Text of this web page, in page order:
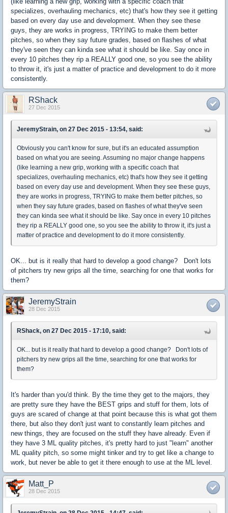
specializes, overhauling mechanics, etc) that's how they see it getting
based on every day use and development. When they see these
guys, they are works in progress, TRYING to make them better
pitches, so when they say future grades, based on flashes of what
they've seen they can kinda see what it should be like. Say once in
every 10 pitches they rip a REALLY good one, so you see the ability
to throw it, it's just a matter of practice and development to do it more
consistently.
RShack
27 Dec 2015
JeremyStrain, on 27 Dec 2015 - 13:54, said:
Obviously you can't know for sure, but it's an educated assumption
based on what you are seeing. Assuming no major change happens
(like learning a new grip, working with a specific coach that
specializes, overhauling mechanics, etc) that's how they see it getting
based on every day use and development. When they see these guys,
they are works in progress, TRYING to make them better pitches, so
when they say future grades, based on flashes of what they've seen
they can kinda see what it should be like. Say once in every 10 pitches
they rip a REALLY good one, so you see the ability to throw it, it's just a
matter of practice and development to do it more consistently.
OK... but is it really that hard to develop a good change? Don't lots
of pitchers try new grips all the time, searching for one that works for
them?
JeremyStrain
28 Dec 2015
RShack, on 27 Dec 2015 - 17:10, said:
OK... but is it really that hard to develop a good change? Don't lots of
pitchers try new grips all the time, searching for one that works for
them?
It's harder than you'd think. By the time they get to the majors, they
are pretty sure they have the BEST grips and stuff for them, lots of
guys are scared of change at that point because this is what got them
there, but also they don't just want to constantly learn pitches and
new things, they are focused on the stuff they have already. Even if
they have 3 ML quality pitches, it's pretty hard to just "learn" another
ML quality pitch, so some might tinker and try to get like a change to
work, but never be able to get it there enough to use at the ML level.
Matt_P
28 Dec 2015